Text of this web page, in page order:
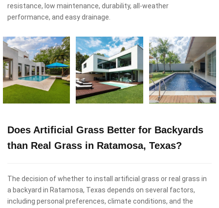
resistance, low maintenance, durability, all-weather
performance, and easy drainage.
Does Artificial Grass Better for Backyards
than Real Grass in Ratamosa, Texas?
The decision of whether to install artificial grass or real grass in
a backyard in Ratamosa, Texas depends on several factors,
including personal preferences, climate conditions, and the